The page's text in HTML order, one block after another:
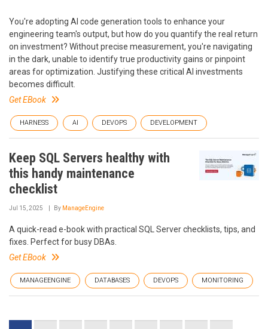
You're adopting AI code generation tools to enhance your
engineering team's output, but how do you quantify the real return
on investment? Without precise measurement, you're navigating
in the dark, unable to identify true productivity gains or pinpoint
areas for optimization. Justifying these critical AI investments
becomes difficult.
Get EBook
HARNESS AI DEVOPS DEVELOPMENT
Keep SQL Servers healthy with
this handy maintenance
checklist
Jul 15, 2025 By ManageEngine
A quick-read e-book with practical SQL Server checklists, tips, and
fixes. Perfect for busy DBAs.
Get EBook
MANAGEENGINE DATABASES DEVOPS MONITORING